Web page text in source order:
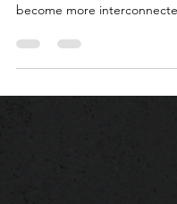
Digital is completely
become more